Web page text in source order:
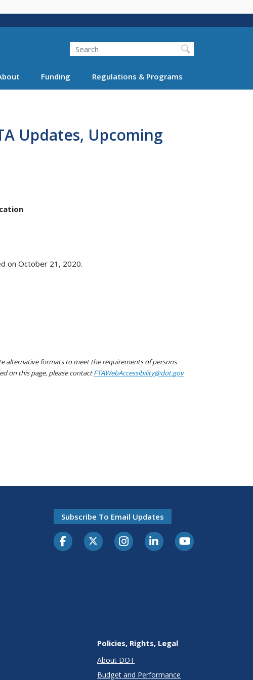
Search
Funding Regulations & Programs
Updates, Upcoming
on October 21, 2020.
alternative formats to meet the requirements of persons
on this page, please contactFTAWebAccessibility@dot.gov
Subscribe To Email Updates
Policies, Rights, Legal
About DOT
Budget and Performance